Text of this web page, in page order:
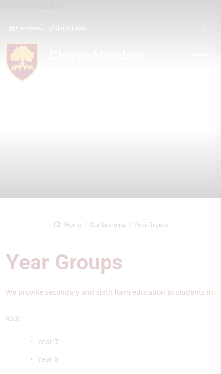
Translate Quick Links
Home Our Learning Year Groups
Year Groups
We provide secondary and sixth form education to students in:
KS3:
Year 7
Year 8